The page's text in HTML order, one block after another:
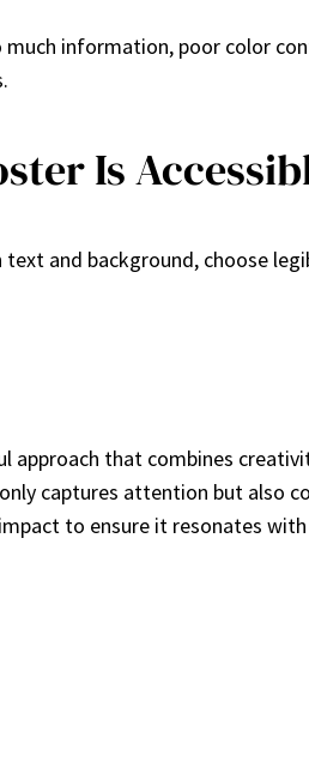
information, poor color
Is
and background, choose
that combines
captures attention but also
to ensure it resonates